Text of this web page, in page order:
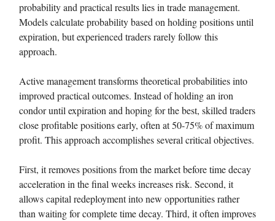
probability and practical results lies in trade management.
Models calculate probability based on holding positions until
expiration, but experienced traders rarely follow this
approach.
Active management transforms theoretical probabilities into
improved practical outcomes. Instead of holding an iron
condor until expiration and hoping for the best, skilled traders
close profitable positions early, often at 50-75% of maximum
profit. This approach accomplishes several critical objectives.
First, it removes positions from the market before time decay
acceleration in the final weeks increases risk. Second, it
allows capital redeployment into new opportunities rather
than waiting for complete time decay. Third, it often improves